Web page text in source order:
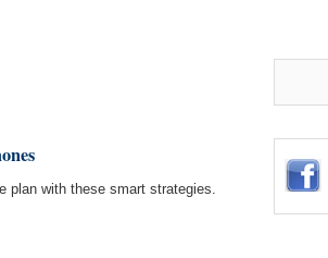
plan with these smart strategies.